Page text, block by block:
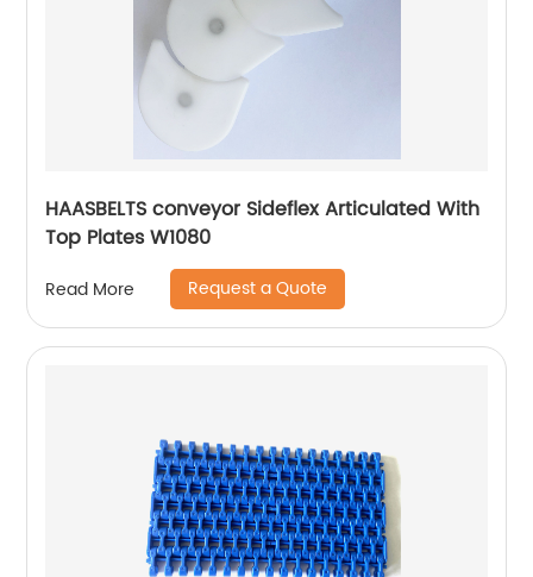
HAASBELTS conveyor Sideflex Articulated With
Top Plates W1080
Read More Request a Quote